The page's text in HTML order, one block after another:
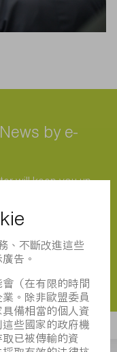
by e-
will keep you up
trade fairs
special offers for
of the game!